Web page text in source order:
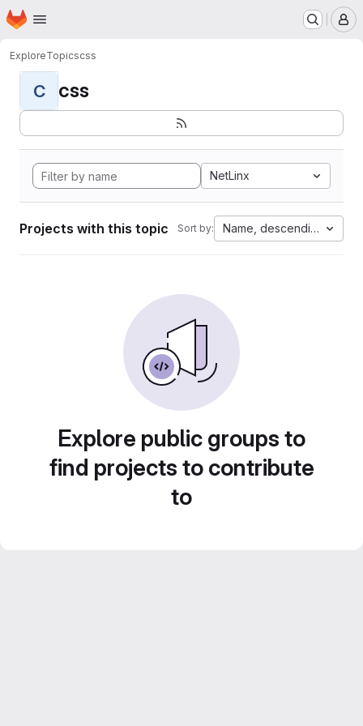
Skip to main content
Homepage
ExploreTopicscss
C css
NetLinx
Projects with this topic Sort by: Name, descending
Explore public groups to
find projects to contribute
to